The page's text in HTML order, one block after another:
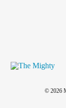
© 2026